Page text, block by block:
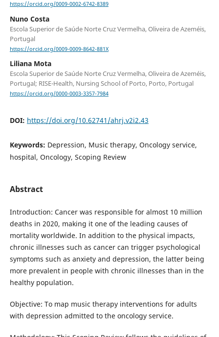
https://orcid.org/0009-0002-6742-8389
Nuno Costa
Escola Superior de Saúde Norte Cruz Vermelha, Oliveira de Azeméis,
Portugal
https://orcid.org/0009-0009-8642-881X
Liliana Mota
Escola Superior de Saúde Norte Cruz Vermelha, Oliveira de Azeméis,
Portugal; RISE-Health, Nursing School of Porto, Porto, Portugal
https://orcid.org/0000-0003-3357-7984
DOI: https://doi.org/10.62741/ahrj.v2i2.43
Keywords: Depression, Music therapy, Oncology service,
hospital, Oncology, Scoping Review
Abstract
Introduction: Cancer was responsible for almost 10 million
deaths in 2020, making it one of the leading causes of
mortality worldwide. In addition to the physical impacts,
chronic illnesses such as cancer can trigger psychological
symptoms such as anxiety and depression, the latter being
more prevalent in people with chronic illnesses than in the
healthy population.
Objective: To map music therapy interventions for adults
with depression admitted to the oncology service.